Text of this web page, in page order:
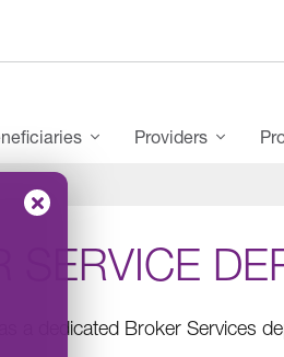
Providers
SERVICE
a dedicated Broker Services